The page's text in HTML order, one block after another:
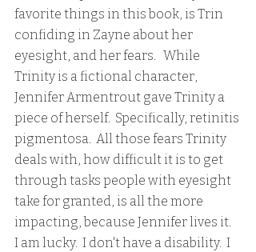
favorite things in this book, is Trin
confiding in Zayne about her
eyesight, and her fears.   While
Trinity is a fictional character,
Jennifer Armentrout gave Trinity a
piece of herself.  Specifically, retinitis
pigmentosa.  All those fears Trinity
deals with, how difficult it is to get
through tasks people with eyesight
take for granted, is all the more
impacting, because Jennifer lives it.
I am lucky.  I don't have a disability.  I